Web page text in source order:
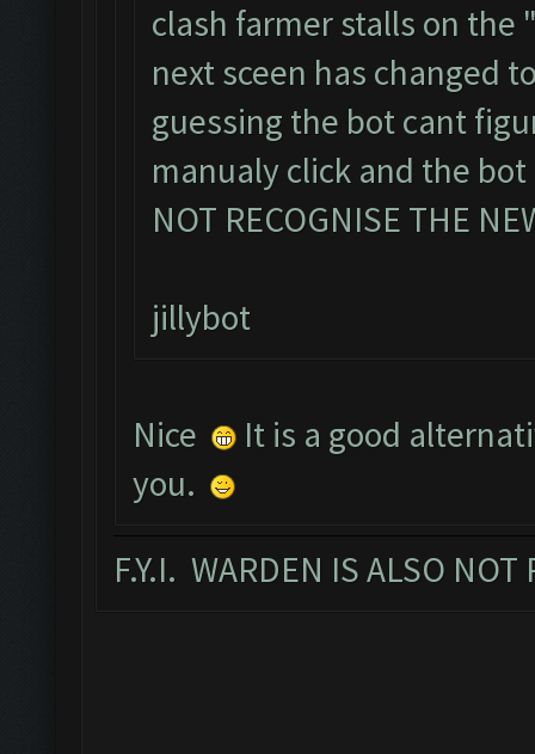
clash farmer stalls on the
next sceen has changed
guessing the bot cant
manualy click and the bot
NOT RECOGNISE THE
jillybot
Nice
It is a good
you.
F.Y.I. WARDEN IS ALSO NOT